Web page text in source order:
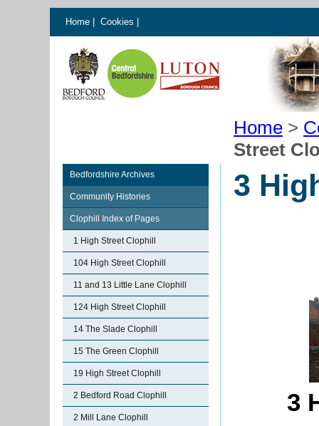
Home Cookies
Home >
Street
Bedfordshire Archives
Community Histories
Clophill Index of Pages
1 High Street Clophill
104 High Street Clophill
11 and 13 Little Lane Clophill
124 High Street Clophill
14 The Slade Clophill
15 The Green Clophill
19 High Street Clophill
2 Bedford Road Clophill
2 Mill Lane Clophill
3
3